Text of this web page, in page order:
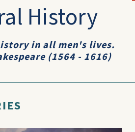
History
in all men's lives.
(1564 - 1616)